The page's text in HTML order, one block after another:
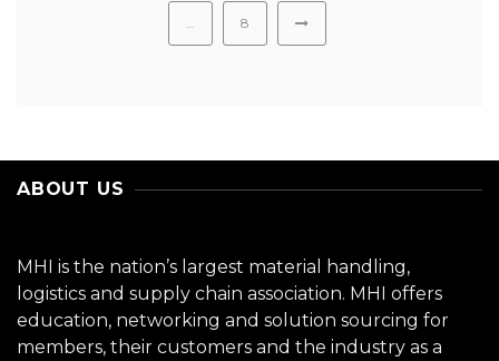
8
ABOUT US
MHI is the nation’s largest material handling,
logistics and supply chain association. MHI offers
education, networking and solution sourcing for
members, their customers and the industry as a